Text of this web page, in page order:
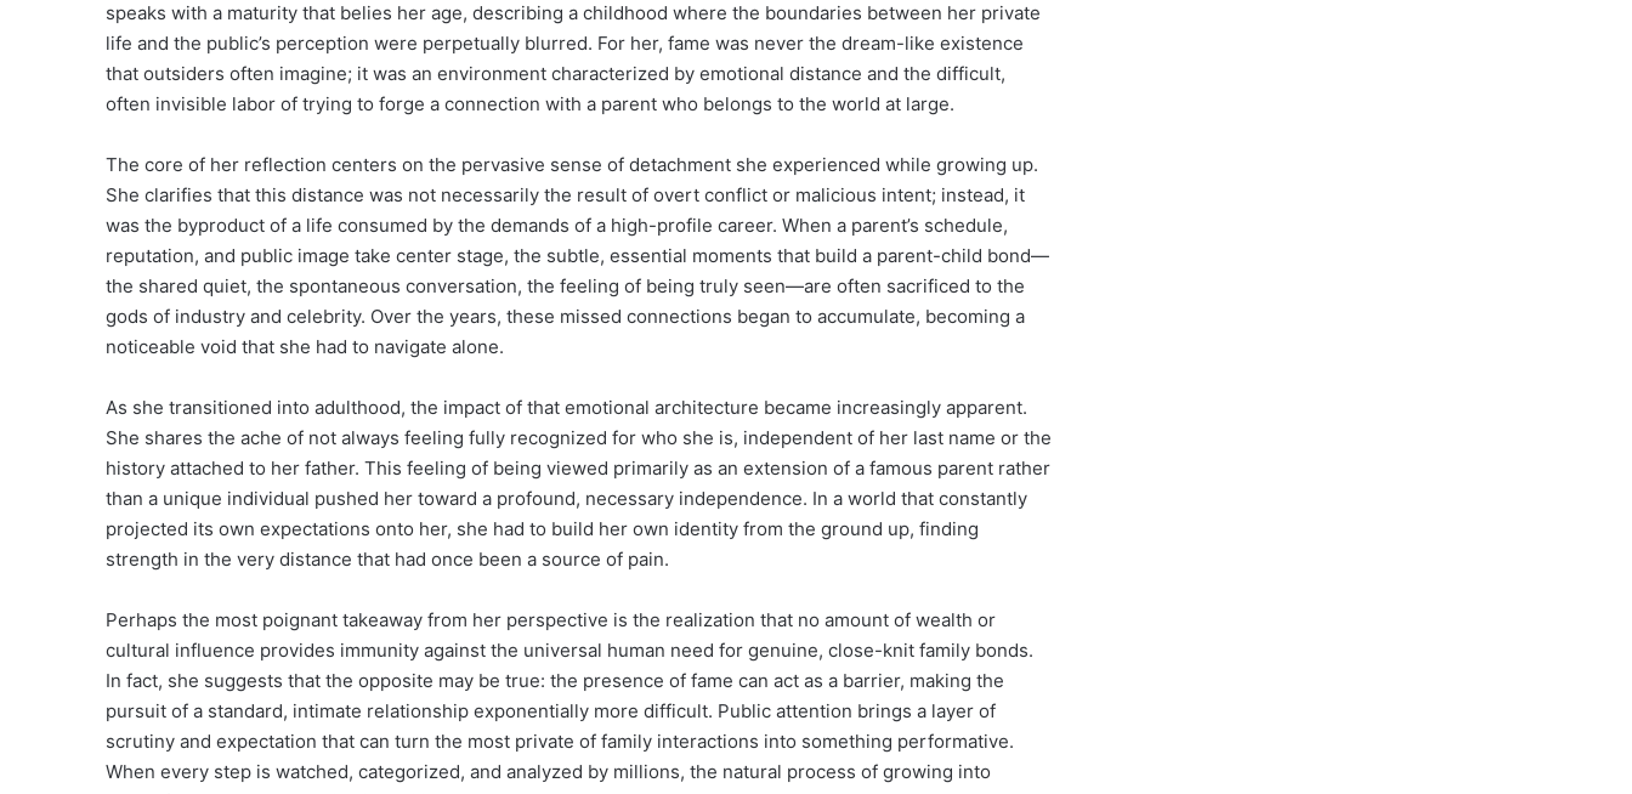
speaks with a maturity that belies her age, describing a childhood where the boundaries between her private
life and the public’s perception were perpetually blurred. For her, fame was never the dream-like existence
that outsiders often imagine; it was an environment characterized by emotional distance and the difficult,
often invisible labor of trying to forge a connection with a parent who belongs to the world at large.
The core of her reflection centers on the pervasive sense of detachment she experienced while growing up.
She clarifies that this distance was not necessarily the result of overt conflict or malicious intent; instead, it
was the byproduct of a life consumed by the demands of a high-profile career. When a parent’s schedule,
reputation, and public image take center stage, the subtle, essential moments that build a parent-child bond—
the shared quiet, the spontaneous conversation, the feeling of being truly seen—are often sacrificed to the
gods of industry and celebrity. Over the years, these missed connections began to accumulate, becoming a
noticeable void that she had to navigate alone.
As she transitioned into adulthood, the impact of that emotional architecture became increasingly apparent.
She shares the ache of not always feeling fully recognized for who she is, independent of her last name or the
history attached to her father. This feeling of being viewed primarily as an extension of a famous parent rather
than a unique individual pushed her toward a profound, necessary independence. In a world that constantly
projected its own expectations onto her, she had to build her own identity from the ground up, finding
strength in the very distance that had once been a source of pain.
Perhaps the most poignant takeaway from her perspective is the realization that no amount of wealth or
cultural influence provides immunity against the universal human need for genuine, close-knit family bonds.
In fact, she suggests that the opposite may be true: the presence of fame can act as a barrier, making the
pursuit of a standard, intimate relationship exponentially more difficult. Public attention brings a layer of
scrutiny and expectation that can turn the most private of family interactions into something performative.
When every step is watched, categorized, and analyzed by millions, the natural process of growing into